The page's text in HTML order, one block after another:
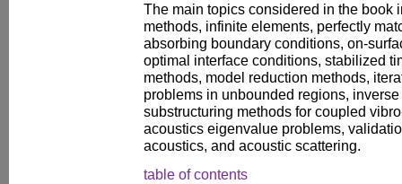
The main topics considered in the book
methods, infinite elements, perfectly
absorbing boundary conditions, on-
optimal interface conditions, stabilized
methods, model reduction methods,
problems in unbounded regions,
substructuring methods for coupled
acoustics eigenvalue problems,
acoustics, and acoustic scattering.
table of contents